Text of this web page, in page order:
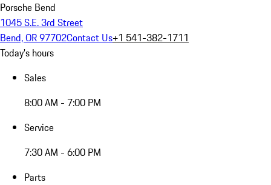
Porsche Bend
1045 S.E. 3rd Street
Bend, OR 97702Contact Us+1 541-382-1711
Today's hours
Sales
8:00 AM - 7:00 PM
Service
7:30 AM - 6:00 PM
Parts